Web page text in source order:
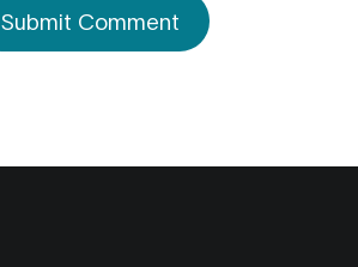
Submit Comment